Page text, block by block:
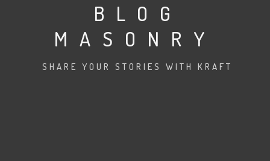
BLOG
MASONRY
SHARE YOUR STORIES WITH KRAFT